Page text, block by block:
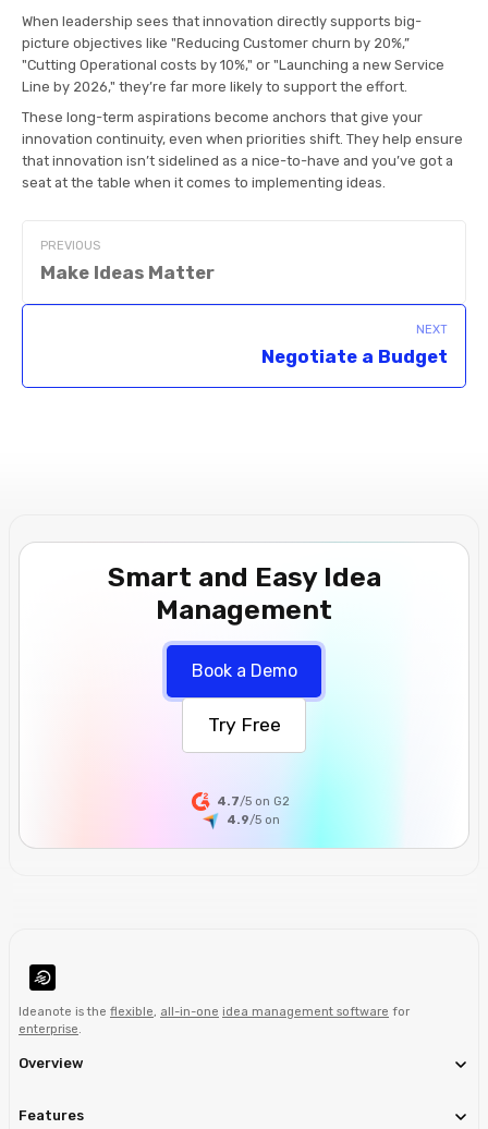
When leadership sees that innovation directly supports big-
picture objectives like "Reducing Customer churn by 20%,”
"Cutting Operational costs by 10%," or "Launching a new Service
Line by 2026," they’re far more likely to support the effort.
These long-term aspirations become anchors that give your
innovation continuity, even when priorities shift. They help ensure
that innovation isn’t sidelined as a nice-to-have and you’ve got a
seat at the table when it comes to implementing ideas.
PREVIOUS
Make Ideas Matter
NEXT
Negotiate a Budget
Smart and Easy Idea
Management
Book a Demo
Try Free
4.7/5 on G2
4.9/5 on
Ideanote is the flexible, all-in-one idea management software for
enterprise.
Overview
Features